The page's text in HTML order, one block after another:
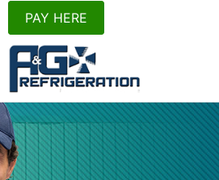
PAY HERE